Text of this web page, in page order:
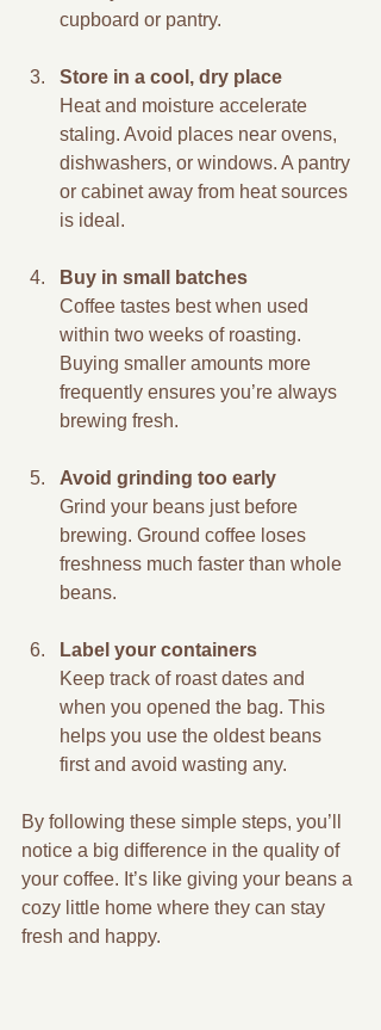
cupboard or pantry.
Store in a cool, dry place
Heat and moisture accelerate
staling. Avoid places near ovens,
dishwashers, or windows. A pantry
or cabinet away from heat sources
is ideal.
Buy in small batches
Coffee tastes best when used
within two weeks of roasting.
Buying smaller amounts more
frequently ensures you’re always
brewing fresh.
Avoid grinding too early
Grind your beans just before
brewing. Ground coffee loses
freshness much faster than whole
beans.
Label your containers
Keep track of roast dates and
when you opened the bag. This
helps you use the oldest beans
first and avoid wasting any.
By following these simple steps, you’ll
notice a big difference in the quality of
your coffee. It’s like giving your beans a
cozy little home where they can stay
fresh and happy.